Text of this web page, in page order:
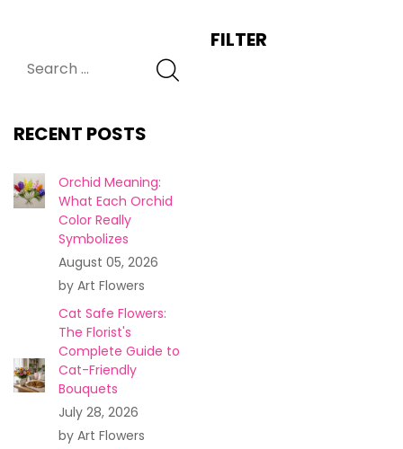
FILTER
RECENT POSTS
Orchid Meaning:
What Each Orchid
Color Really
Symbolizes
August 05, 2026
by Art Flowers
Cat Safe Flowers:
The Florist's
Complete Guide to
Cat-Friendly
Bouquets
July 28, 2026
by Art Flowers